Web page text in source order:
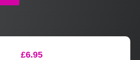
£6.95